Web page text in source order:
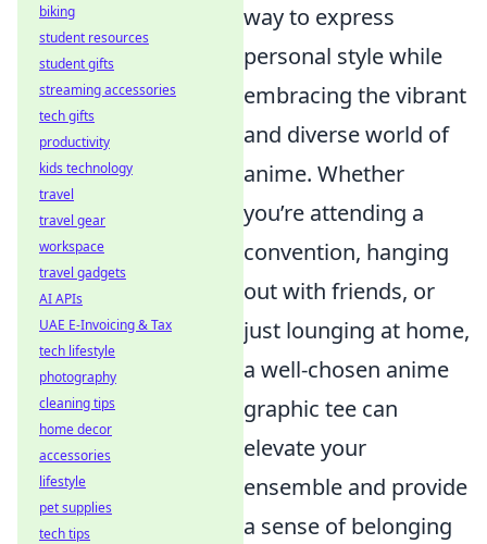
way to express
personal style while
embracing the vibrant
and diverse world of
anime. Whether
you’re attending a
convention, hanging
out with friends, or
just lounging at home,
a well-chosen anime
graphic tee can
elevate your
ensemble and provide
a sense of belonging
biking
student resources
student gifts
streaming accessories
tech gifts
productivity
kids technology
travel
travel gear
workspace
travel gadgets
AI APIs
UAE E-Invoicing & Tax
tech lifestyle
photography
cleaning tips
home decor
accessories
lifestyle
pet supplies
tech tips